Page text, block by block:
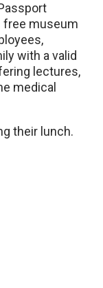
free museum
with a valid
lectures,
medical
their lunch.